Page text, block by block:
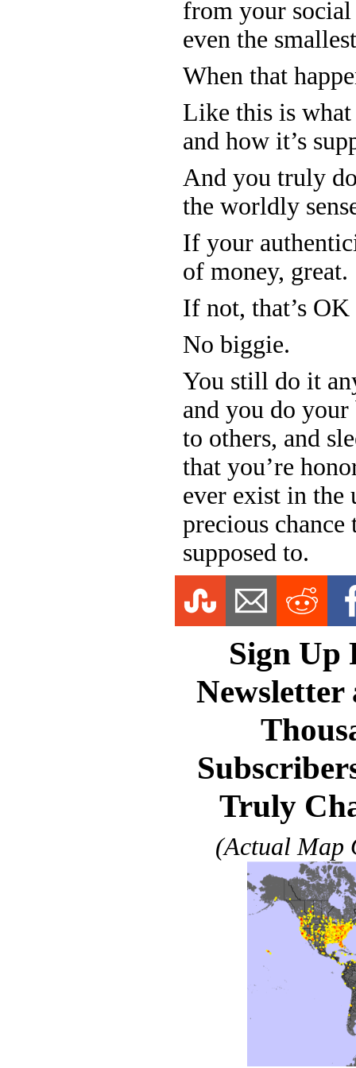
from your
even the
When that
Like this is what
and how it’s
And you truly
the worldly
If your
of money, great.
If not, that’s OK
No biggie.
You still do it
and you do
to others, and
that you’re
ever exist in the
precious chance
supposed to.
Sign Up
Newsletter
Truly
(Actual Map